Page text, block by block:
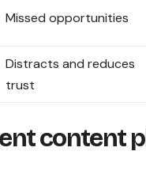
Missed opportunities
Distracts and reduces
trust
content